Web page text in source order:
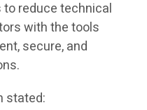
reduce technical
with the tools
secure, and
stated: